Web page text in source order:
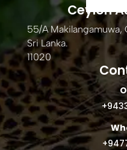
Ceylon
55/A Makilangamuwa,
Sri Lanka.
11020